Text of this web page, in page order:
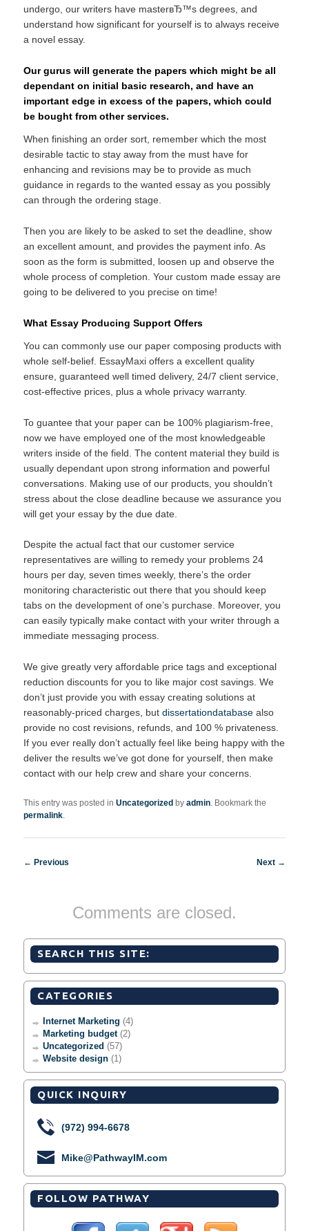
undergo, our writers have masterвЂ™s degrees, and
understand how significant for yourself is to always receive
a novel essay.
Our gurus will generate the papers which might be all
dependant on initial basic research, and have an
important edge in excess of the papers, which could
be bought from other services.
When finishing an order sort, remember which the most
desirable tactic to stay away from the must have for
enhancing and revisions may be to provide as much
guidance in regards to the wanted essay as you possibly
can through the ordering stage.
Then you are likely to be asked to set the deadline, show
an excellent amount, and provides the payment info. As
soon as the form is submitted, loosen up and observe the
whole process of completion. Your custom made essay are
going to be delivered to you precise on time!
What Essay Producing Support Offers
You can commonly use our paper composing products with
whole self-belief. EssayMaxi offers a excellent quality
ensure, guaranteed well timed delivery, 24/7 client service,
cost-effective prices, plus a whole privacy warranty.
To guantee that your paper can be 100% plagiarism-free,
now we have employed one of the most knowledgeable
writers inside of the field. The content material they build is
usually dependant upon strong information and powerful
conversations. Making use of our products, you shouldn’t
stress about the close deadline because we assurance you
will get your essay by the due date.
Despite the actual fact that our customer service
representatives are willing to remedy your problems 24
hours per day, seven times weekly, there’s the order
monitoring characteristic out there that you should keep
tabs on the development of one’s purchase. Moreover, you
can easily typically make contact with your writer through a
immediate messaging process.
We give greatly very affordable price tags and exceptional
reduction discounts for you to like major cost savings. We
don’t just provide you with essay creating solutions at
reasonably-priced charges, butdissertationdatabase also
provide no cost revisions, refunds, and 100 % privateness.
If you ever really don’t actually feel like being happy with the
deliver the results we’ve got done for yourself, then make
contact with our help crew and share your concerns.
This entry was posted inUncategorized byadmin. Bookmark the
permalink.
Post navigation
← Previous Next →
Comments are closed.
SEARCH THIS SITE:
CATEGORIES
Internet Marketing (4)
Marketing budget(2)
Uncategorized (57)
Website design (1)
QUICK INQUIRY
(972) 994-6678
Mike@PathwayIM.com
FOLLOW PATHWAY